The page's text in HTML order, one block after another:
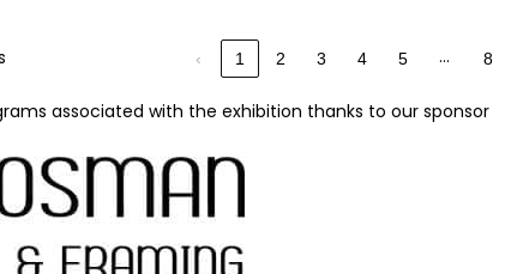
‹ 1 2 3 4 5 … 8
associated with the exhibition thanks to our sponsor